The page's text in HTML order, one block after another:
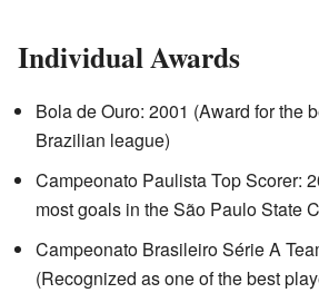
Individual Awards
Bola de Ouro: 2001 (Award for the
Brazilian league)
Campeonato Paulista Top Scorer:
most goals in the São Paulo State
Campeonato Brasileiro Série A
(Recognized as one of the best